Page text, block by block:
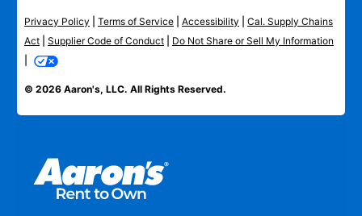
Privacy Policy Terms of Service Accessibility
Cal. Supply Chains
Act
Supplier Code of Conduct
Do Not Share or Sell My Information
© 2026 Aaron's, LLC. All Rights Reserved.